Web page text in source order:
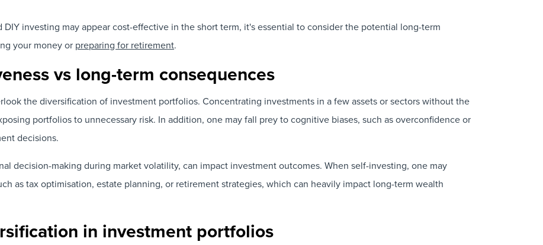
investing may appear cost-effective in the short term, it's essential to consider the potential long-term
your money or preparing for retirement.
vs long-term consequences
the diversification of investment portfolios. Concentrating investments in a few assets or sectors without the
portfolios to unnecessary risk. In addition, one may fall prey to cognitive biases, such as overconfidence or
decisions.
decision-making during market volatility, can impact investment outcomes. When self-investing, one may
as tax optimisation, estate planning, or retirement strategies, which can heavily impact long-term wealth
in investment portfolios